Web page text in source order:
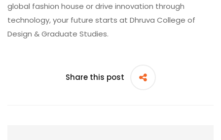
global fashion house or drive innovation through
technology, your future starts at Dhruva College of
Design & Graduate Studies.
Share this post